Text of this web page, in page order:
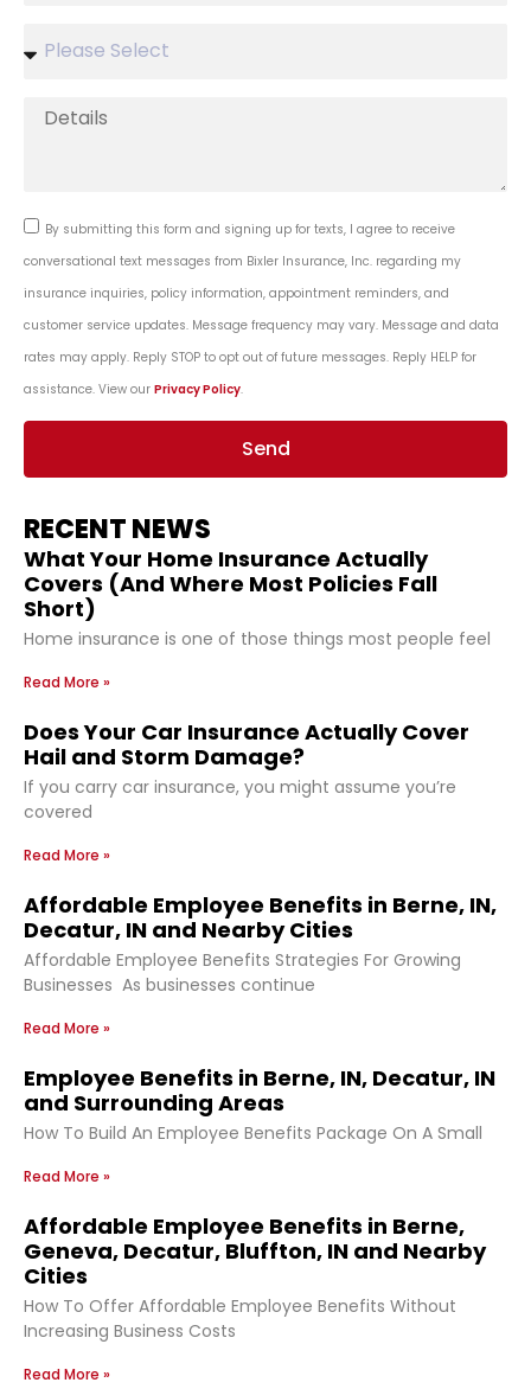
By submitting this form and signing up for texts, I agree to receive
conversational text messages from Bixler Insurance, Inc. regarding my
insurance inquiries, policy information, appointment reminders, and
customer service updates. Message frequency may vary. Message and data
rates may apply. Reply STOP to opt out of future messages. Reply HELP for
assistance. View our Privacy Policy.
Send
RECENT NEWS
What Your Home Insurance Actually
Covers (And Where Most Policies Fall
Short)
Home insurance is one of those things most people feel
Read More »
Does Your Car Insurance Actually Cover
Hail and Storm Damage?
If you carry car insurance, you might assume you’re
covered
Read More »
Affordable Employee Benefits in Berne, IN,
Decatur, IN and Nearby Cities
Affordable Employee Benefits Strategies For Growing
Businesses As businesses continue
Read More »
Employee Benefits in Berne, IN, Decatur, IN
and Surrounding Areas
How To Build An Employee Benefits Package On A Small
Read More »
Affordable Employee Benefits in Berne,
Geneva, Decatur, Bluffton, IN and Nearby
Cities
How To Offer Affordable Employee Benefits Without
Increasing Business Costs
Read More »